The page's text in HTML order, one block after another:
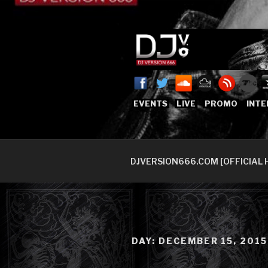
Skip
Who The Fuck is
EVENTS LIVE PROMO
DJVERSION666.COM [OFFICIAL
DAY:DECEMBER 15, 2015